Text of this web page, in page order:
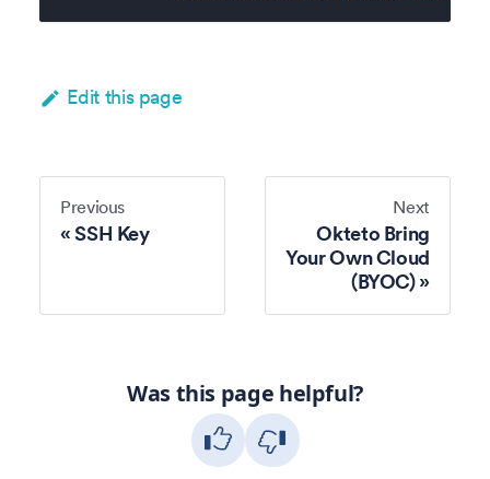
Edit this page
Previous
SSH Key
Next
Okteto Bring
Your Own Cloud
(BYOC)
Was this page helpful?